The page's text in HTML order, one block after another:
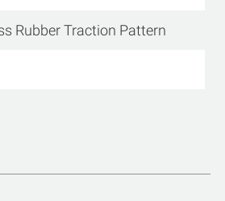
Rubber Traction Pattern